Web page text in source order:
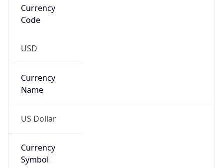
Currency
Code
USD
Currency
Name
US Dollar
Currency
Symbol